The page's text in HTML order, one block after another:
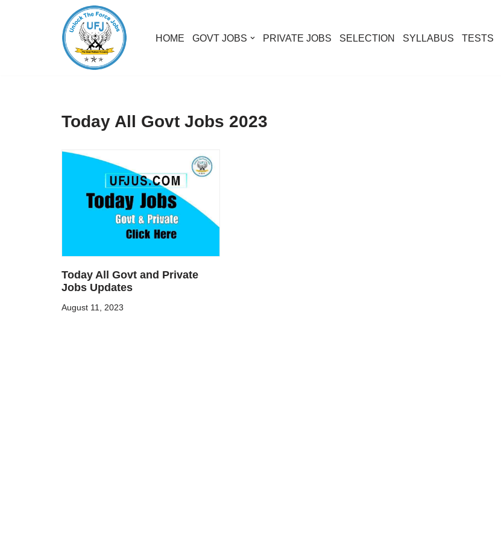
HOME GOVT JOBS PRIVATE JOBS SELECTION SYLLABUS TESTS
Today All Govt Jobs 2023
Today All Govt and Private
Jobs Updates
August 11, 2023